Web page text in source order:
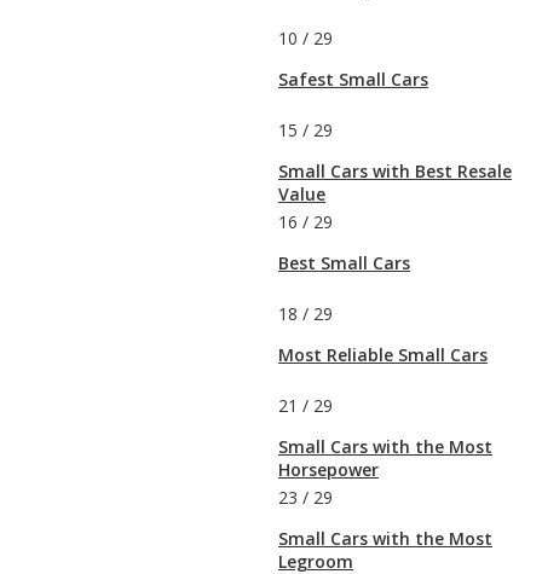
10 / 29
Safest Small Cars
15 / 29
Small Cars with Best Resale
Value
16 / 29
Best Small Cars
18 / 29
Most Reliable Small Cars
21 / 29
Small Cars with the Most
Horsepower
23 / 29
Small Cars with the Most
Legroom